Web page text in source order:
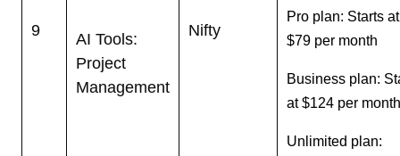
9
AI Tools:
Project
Management
Nifty
Pro plan: Starts at
$79 per month
Business plan:
at $124 per
Unlimited plan: